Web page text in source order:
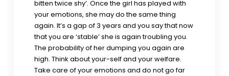
bitten twice shy’. Once the girl has played with
your emotions, she may do the same thing
again. It’s a gap of 3 years and you say that now
that you are ‘stable’ she is again troubling you.
The probability of her dumping you again are
high. Think about your-self and your welfare.
Take care of your emotions and do not go far